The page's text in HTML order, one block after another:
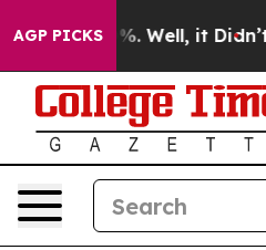
AGP PICKS
40%. Well, it Didn’t As